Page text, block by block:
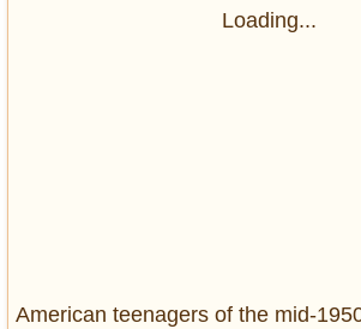
Loading...
American teenagers of the mid-